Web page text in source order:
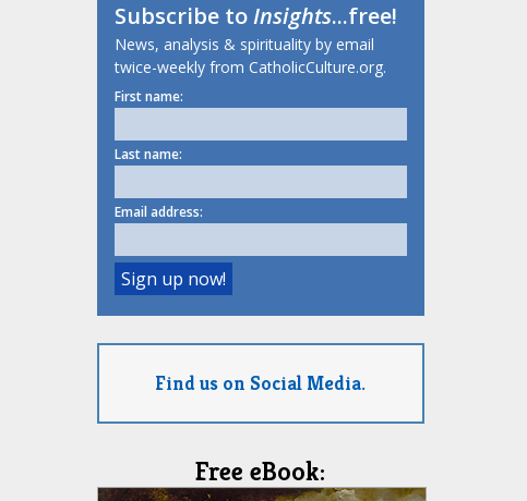
Subscribe toInsights...free!
News, analysis & spirituality by email
twice-weekly from CatholicCulture.org.
First name:
Last name:
Email address:
Find us on Social Media.
Free eBook: